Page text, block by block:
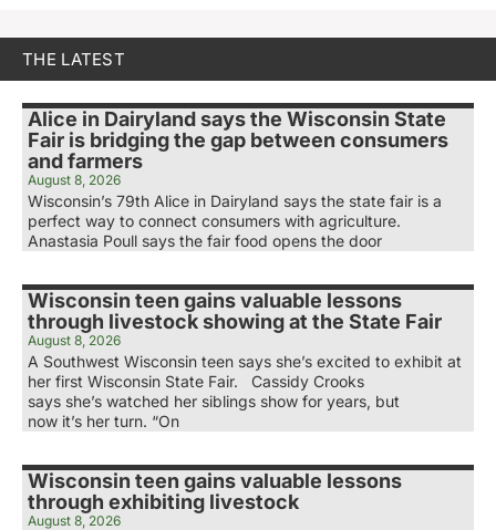
THE LATEST
Alice in Dairyland says the Wisconsin State
Fair is bridging the gap between consumers
and farmers
August 8, 2026
Wisconsin’s 79th Alice in Dairyland says the state fair is a
perfect way to connect consumers with agriculture.
Anastasia Poull says the fair food opens the door
Wisconsin teen gains valuable lessons
through livestock showing at the State Fair
August 8, 2026
A Southwest Wisconsin teen says she’s excited to exhibit at
her first Wisconsin State Fair. Cassidy Crooks
says she’s watched her siblings show for years, but
now it’s her turn. “On
Wisconsin teen gains valuable lessons
through exhibiting livestock
August 8, 2026